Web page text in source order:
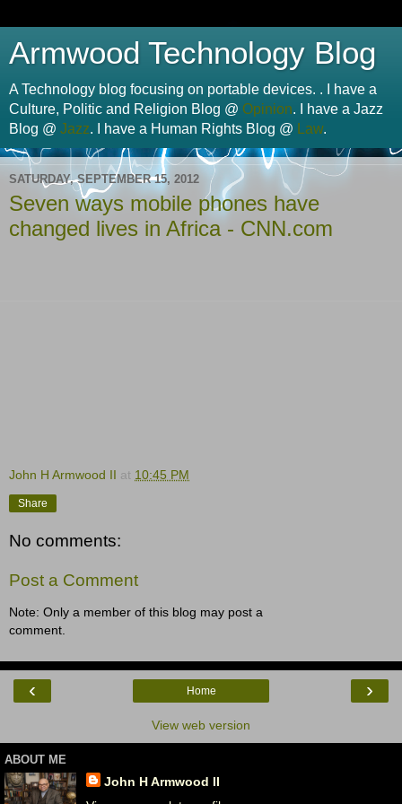
Armwood Technology Blog
A Technology blog focusing on portable devices. . I have a
Culture, Politic and Religion Blog @ Opinion. I have a Jazz
Blog @ Jazz. I have a Human Rights Blog @ Law.
SATURDAY, SEPTEMBER 15, 2012
Seven ways mobile phones have
changed lives in Africa - CNN.com
John H Armwood II at 10:45 PM
Share
No comments:
Post a Comment
Note: Only a member of this blog may post a
comment.
‹ ›
Home
View web version
ABOUT ME
John H Armwood II